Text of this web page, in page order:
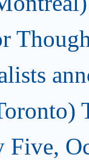
Five,